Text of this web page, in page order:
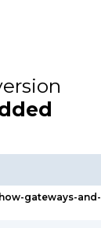
gateways-and-